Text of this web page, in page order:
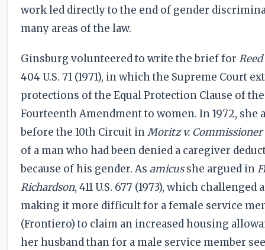
work led directly to the end of gender
many areas of the law.
Ginsburg volunteered to write the brief forReed
404 U.S. 71 (1971), in which the Supreme Court
protections of the Equal Protection Clause of the
Fourteenth Amendment to women. In 1972, she
before the 10th Circuit inMoritz v. Commissioner
of a man who had been denied a caregiver
because of his gender. As amicusshe argued in
Richardson, 411 U.S. 677 (1973), which challenged
making it more difficult for a female service
(Frontiero) to claim an increased housing
her husband than for a male service member